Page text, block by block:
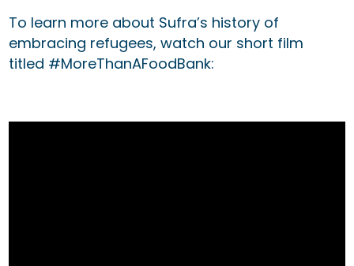
To learn more about Sufra’s history of
embracing refugees, watch our short film
titled #MoreThanAFoodBank: